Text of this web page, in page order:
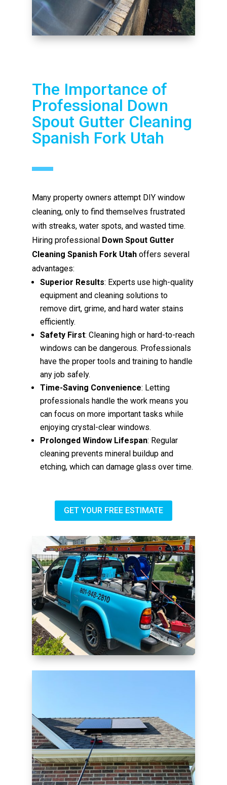
The Importance of
Professional Down
Spout Gutter Cleaning
Spanish Fork Utah
Many property owners attempt DIY window
cleaning, only to find themselves frustrated
with streaks, water spots, and wasted time.
Hiring professional Down Spout Gutter
Cleaning Spanish Fork Utah offers several
advantages:
Superior Results: Experts use high-quality
equipment and cleaning solutions to
remove dirt, grime, and hard water stains
efficiently.
Safety First: Cleaning high or hard-to-reach
windows can be dangerous. Professionals
have the proper tools and training to handle
any job safely.
Time-Saving Convenience: Letting
professionals handle the work means you
can focus on more important tasks while
enjoying crystal-clear windows.
Prolonged Window Lifespan: Regular
cleaning prevents mineral buildup and
etching, which can damage glass over time.
GET YOUR FREE ESTIMATE